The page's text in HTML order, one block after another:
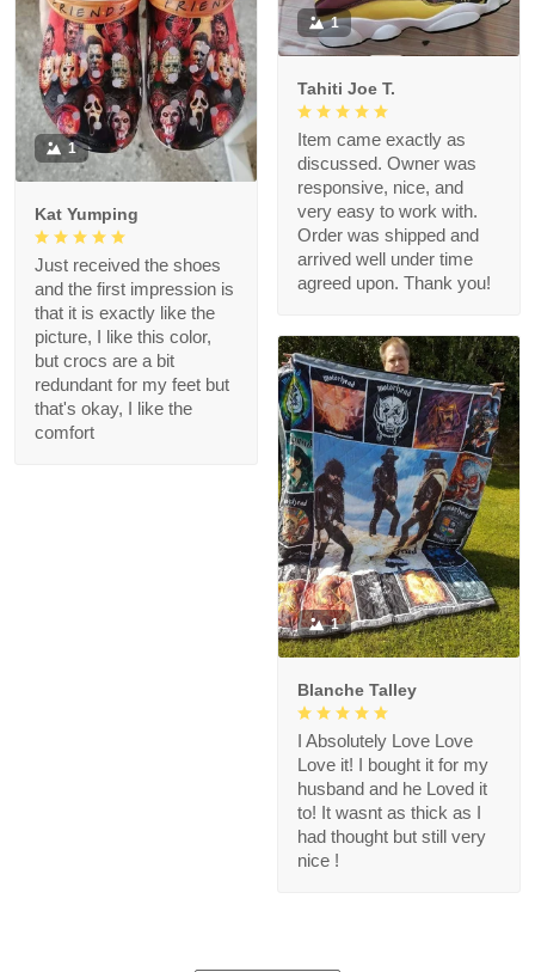
1
Tahiti Joe T.
Item came exactly as
discussed. Owner was
responsive, nice, and
very easy to work with.
Order was shipped and
arrived well under time
agreed upon. Thank you!
1
Kat Yumping
Just received the shoes
and the first impression is
that it is exactly like the
picture, I like this color,
but crocs are a bit
redundant for my feet but
that's okay, I like the
comfort
1
Blanche Talley
I Absolutely Love Love
Love it! I bought it for my
husband and he Loved it
to! It wasnt as thick as I
had thought but still very
nice !